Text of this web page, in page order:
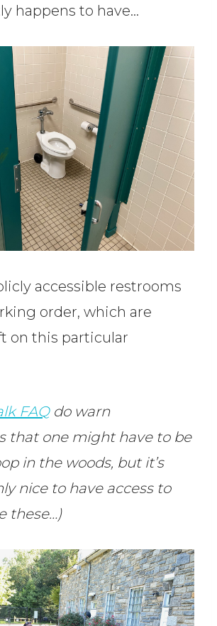
happens to have…
accessible restrooms
order, which are
on this particular
FAQdo warn
that one might have to be
in the woods, but it’s
nice to have access to
these…)